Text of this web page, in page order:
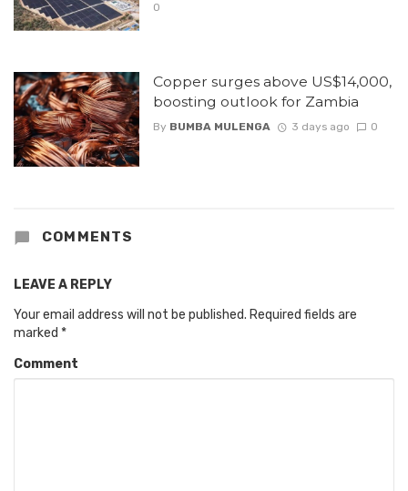
0
Copper surges above US$14,000,
boosting outlook for Zambia
By BUMBA MULENGA 3 days ago 0
COMMENTS
LEAVE A REPLY
Your email address will not be published. Required fields are
marked *
Comment